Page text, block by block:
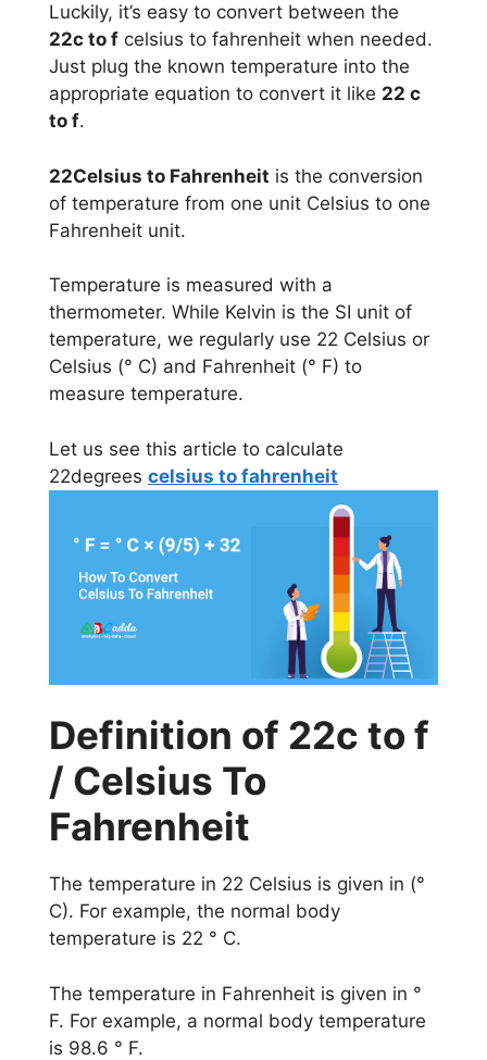
Luckily, it’s easy to convert between the
22c to f celsius to fahrenheit when needed.
Just plug the known temperature into the
appropriate equation to convert it like 22 c
to f.
22Celsius to Fahrenheit is the conversion
of temperature from one unit Celsius to one
Fahrenheit unit.
Temperature is measured with a
thermometer. While Kelvin is the SI unit of
temperature, we regularly use 22 Celsius or
Celsius (° C) and Fahrenheit (° F) to
measure temperature.
Let us see this article to calculate
22degrees celsius to fahrenheit
Definition of 22c to f
/ Celsius To
Fahrenheit
The temperature in 22 Celsius is given in (°
C). For example, the normal body
temperature is 22 ° C.
The temperature in Fahrenheit is given in °
F. For example, a normal body temperature
is 98.6 ° F.